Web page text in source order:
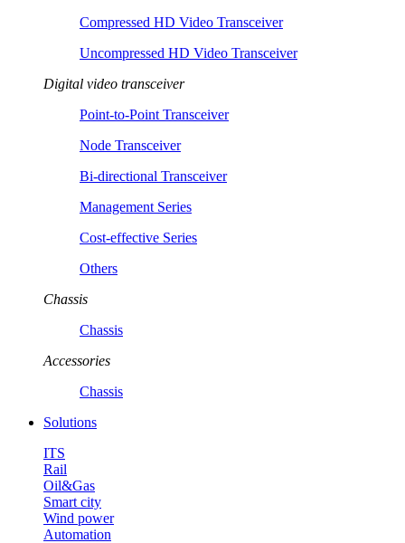
Compressed HD Video Transceiver
Uncompressed HD Video Transceiver
Digital video transceiver
Point-to-Point Transceiver
Node Transceiver
Bi-directional Transceiver
Management Series
Cost-effective Series
Others
Chassis
Chassis
Accessories
Chassis
Solutions
ITS
Rail
Oil&Gas
Smart city
Wind power
Automation